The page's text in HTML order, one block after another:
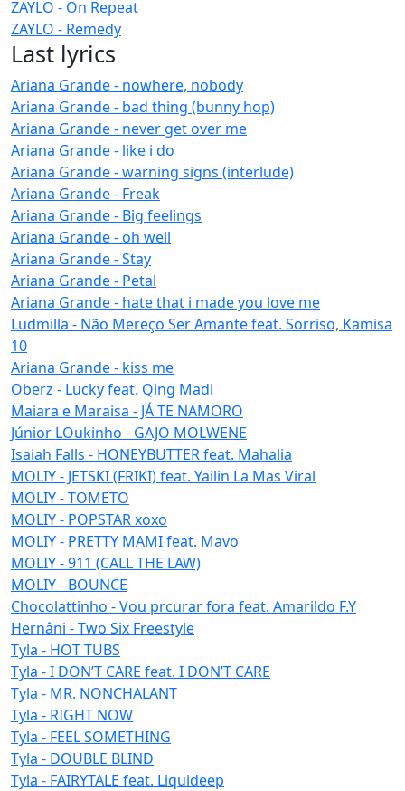
ZAYLO - On Repeat
ZAYLO - Remedy
Last lyrics
Ariana Grande - nowhere, nobody
Ariana Grande - bad thing (bunny hop)
Ariana Grande - never get over me
Ariana Grande - like i do
Ariana Grande - warning signs (interlude)
Ariana Grande - Freak
Ariana Grande - Big feelings
Ariana Grande - oh well
Ariana Grande - Stay
Ariana Grande - Petal
Ariana Grande - hate that i made you love me
Ludmilla - Não Mereço Ser Amante feat. Sorriso, Kamisa
10
Ariana Grande - kiss me
Oberz - Lucky feat. Qing Madi
Maiara e Maraisa - JÁ TE NAMORO
Júnior LOukinho - GAJO MOLWENE
Isaiah Falls - HONEYBUTTER feat. Mahalia
MOLIY - JETSKI (FRIKI) feat. Yailin La Mas Viral
MOLIY - TOMETO
MOLIY - POPSTAR xoxo
MOLIY - PRETTY MAMI feat. Mavo
MOLIY - 911 (CALL THE LAW)
MOLIY - BOUNCE
Chocolattinho - Vou prcurar fora feat. Amarildo F.Y
Hernâni - Two Six Freestyle
Tyla - HOT TUBS
Tyla - I DON’T CARE feat. I DON’T CARE
Tyla - MR. NONCHALANT
Tyla - RIGHT NOW
Tyla - FEEL SOMETHING
Tyla - DOUBLE BLIND
Tyla - FAIRYTALE feat. Liquideep